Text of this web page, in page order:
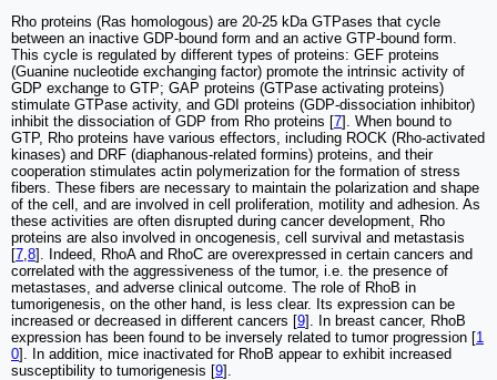
Rho proteins (Ras homologous) are 20-25 kDa GTPases that cycle
between an inactive GDP-bound form and an active GTP-bound form.
This cycle is regulated by different types of proteins: GEF proteins
(Guanine nucleotide exchanging factor) promote the intrinsic activity of
GDP exchange to GTP; GAP proteins (GTPase activating proteins)
stimulate GTPase activity, and GDI proteins (GDP-dissociation inhibitor)
inhibit the dissociation of GDP from Rho proteins [7]. When bound to
GTP, Rho proteins have various effectors, including ROCK (Rho-activated
kinases) and DRF (diaphanous-related formins) proteins, and their
cooperation stimulates actin polymerization for the formation of stress
fibers. These fibers are necessary to maintain the polarization and shape
of the cell, and are involved in cell proliferation, motility and adhesion. As
these activities are often disrupted during cancer development, Rho
proteins are also involved in oncogenesis, cell survival and metastasis
[7 8]. Indeed, RhoA and RhoC are overexpressed in certain cancers and
correlated with the aggressiveness of the tumor, i.e. the presence of
metastases, and adverse clinical outcome. The role of RhoB in
tumorigenesis, on the other hand, is less clear. Its expression can be
increased or decreased in different cancers [9]. In breast cancer, RhoB
expression has been found to be inversely related to tumor progression [1
0]. In addition, mice inactivated for RhoB appear to exhibit increased
susceptibility to tumorigenesis [9].